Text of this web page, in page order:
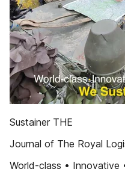
Sustainer THE
Journal of The Royal
World-class • Innovative